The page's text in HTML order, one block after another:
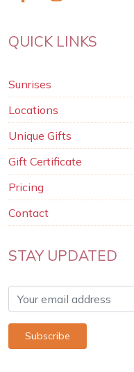
QUICK LINKS
Sunrises
Locations
Unique Gifts
Gift Certificate
Pricing
Contact
STAY UPDATED